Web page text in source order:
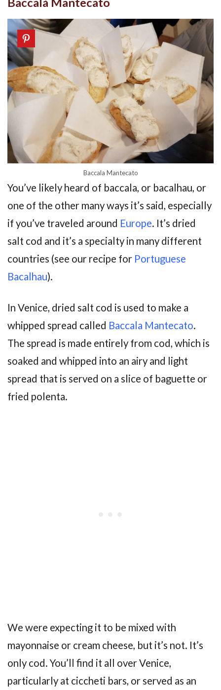
Baccala Mantecato
You’ve likely heard of baccala, or bacalhau, or
one of the other many ways it’s said, especially
if you’ve traveled around Europe. It’s dried
salt cod and it’s a specialty in many different
countries (see our recipe for Portuguese
Bacalhau).
In Venice, dried salt cod is used to make a
whipped spread called Baccala Mantecato.
The spread is made entirely from cod, which is
soaked and whipped into an airy and light
spread that is served on a slice of baguette or
fried polenta.
We were expecting it to be mixed with
mayonnaise or cream cheese, but it’s not. It’s
only cod. You’ll find it all over Venice,
particularly at ciccheti bars, or served as an